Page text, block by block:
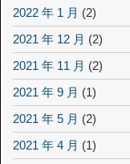
2022 年 1 月 (2)
2021 年 12 月 (2)
2021 年 11 月 (2)
2021 年 9 月 (1)
2021 年 5 月 (2)
2021 年 4 月 (1)